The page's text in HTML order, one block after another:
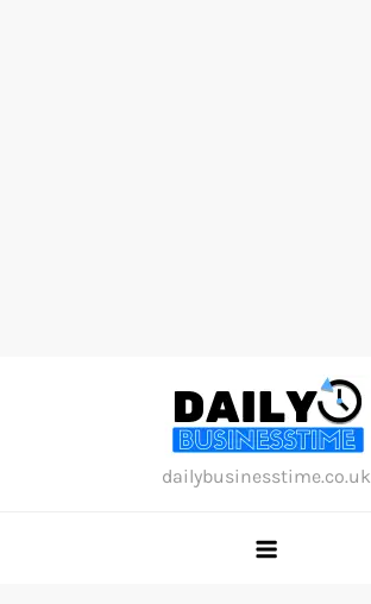
dailybusinesstime.co.uk